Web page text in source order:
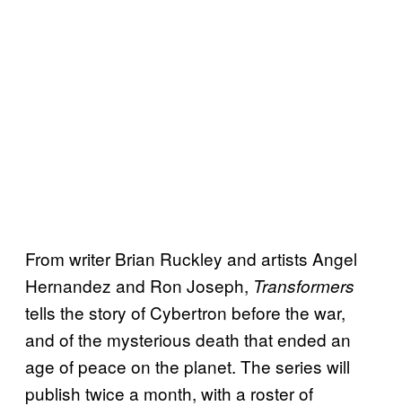
From writer Brian Ruckley and artists Angel
Hernandez and Ron Joseph, Transformers
tells the story of Cybertron before the war,
and of the mysterious death that ended an
age of peace on the planet. The series will
publish twice a month, with a roster of